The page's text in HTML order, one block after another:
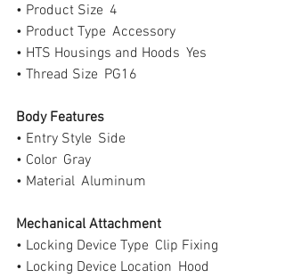
• Product Size  4
• Product Type  Accessory
• HTS Housings and Hoods  Yes
• Thread Size  PG16
Body Features
• Entry Style  Side
• Color  Gray
• Material  Aluminum
Mechanical Attachment
• Locking Device Type  Clip Fixing
• Locking Device Location  Hood